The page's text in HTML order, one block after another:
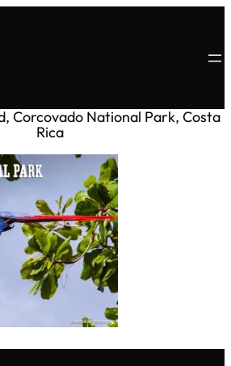
Corcovado National Park, Costa
Rica